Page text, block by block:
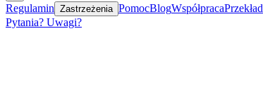
Regulamin Zastrzeżenia PomocBlogWspółpracaPrzekład
Pytania? Uwagi?